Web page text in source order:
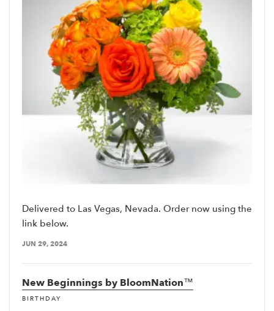
Delivered to Las Vegas, Nevada. Order now using the
link below.
JUN 29, 2024
New Beginnings by BloomNation™
BIRTHDAY